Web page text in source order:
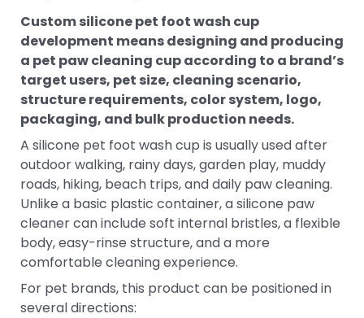
Custom silicone pet foot wash cup
development means designing and producing
a pet paw cleaning cup according to a brand’s
target users, pet size, cleaning scenario,
structure requirements, color system, logo,
packaging, and bulk production needs.
A silicone pet foot wash cup is usually used after
outdoor walking, rainy days, garden play, muddy
roads, hiking, beach trips, and daily paw cleaning.
Unlike a basic plastic container, a silicone paw
cleaner can include soft internal bristles, a flexible
body, easy-rinse structure, and a more
comfortable cleaning experience.
For pet brands, this product can be positioned in
several directions: